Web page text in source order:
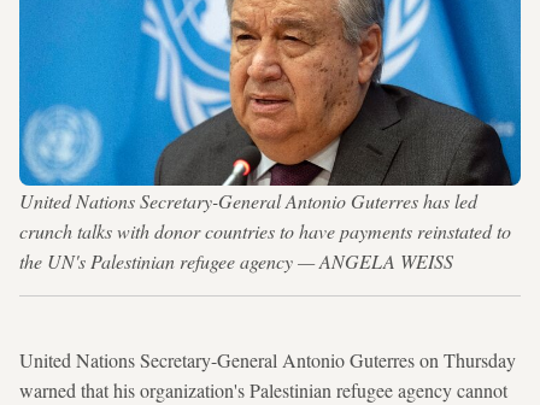
United Nations Secretary-General Antonio Guterres has led
crunch talks with donor countries to have payments reinstated to
the UN's Palestinian refugee agency — ANGELA WEISS
United Nations Secretary-General Antonio Guterres on Thursday
warned that his organization's Palestinian refugee agency cannot